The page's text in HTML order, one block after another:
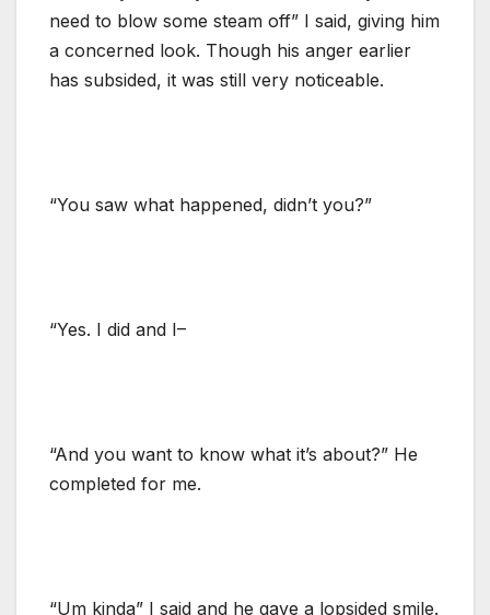
need to blow some steam off” I said, giving him
a concerned look. Though his anger earlier
has subsided, it was still very noticeable.
“You saw what happened, didn’t you?”
“Yes. I did and I–
“And you want to know what it’s about?” He
completed for me.
“Um kinda” I said and he gave a lopsided smile.